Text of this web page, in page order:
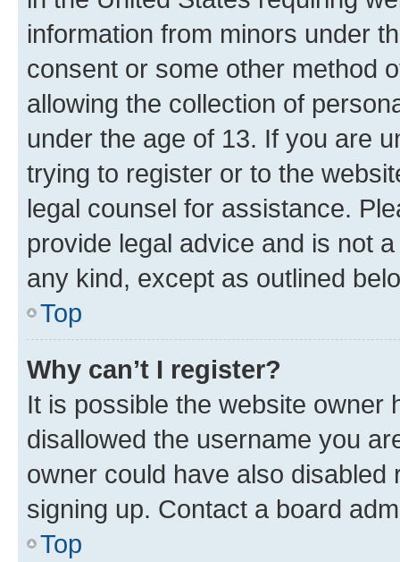
information from minors under
consent or some other method
allowing the collection of
under the age of 13. If you are
trying to register or to the
legal counsel for assistance.
provide legal advice and is not
any kind, except as outlined
Top
Why can’t I register?
It is possible the website owner
disallowed the username you
owner could have also
signing up. Contact a board
Top